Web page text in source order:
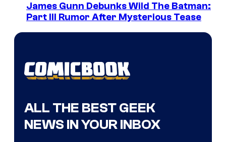
James Gunn Debunks Wild The Batman:
Part III Rumor After Mysterious Tease
ALL THE BEST GEEK
NEWS IN YOUR INBOX